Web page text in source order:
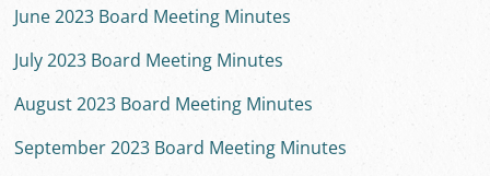
June 2023 Board Meeting Minutes
July 2023 Board Meeting Minutes
August 2023 Board Meeting Minutes
September 2023 Board Meeting Minutes